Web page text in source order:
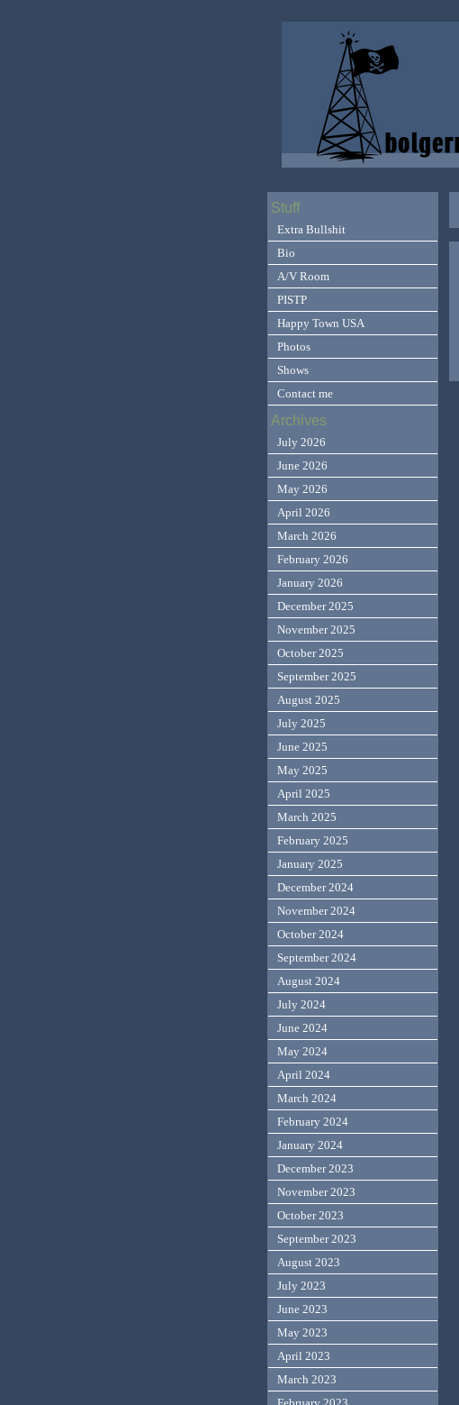
Stuff
Extra Bullshit
Bio
A/V Room
PISTP
Happy Town USA
Photos
Shows
Contact me
Archives
July 2026
June 2026
May 2026
April 2026
March 2026
February 2026
January 2026
December 2025
November 2025
October 2025
September 2025
August 2025
July 2025
June 2025
May 2025
April 2025
March 2025
February 2025
January 2025
December 2024
November 2024
October 2024
September 2024
August 2024
July 2024
June 2024
May 2024
April 2024
March 2024
February 2024
January 2024
December 2023
November 2023
October 2023
September 2023
August 2023
July 2023
June 2023
May 2023
April 2023
March 2023